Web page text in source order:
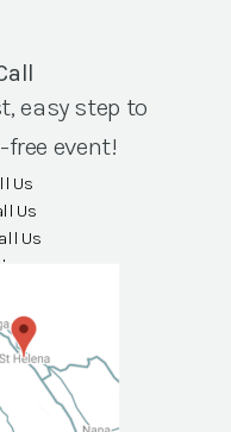
easy step to
event!
Us
Us
Us